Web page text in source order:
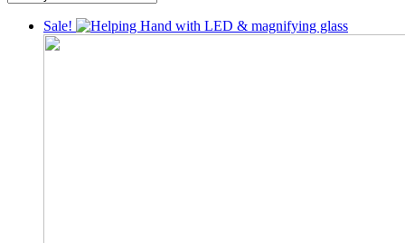
Sale!